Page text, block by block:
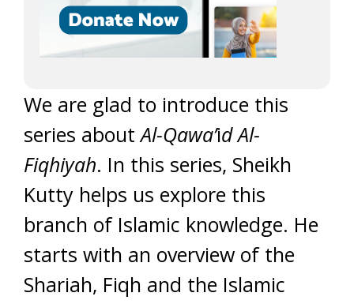
We are glad to introduce this
series aboutAl-Qawa’id Al-
Fiqhiyah. In this series, Sheikh
Kutty helps us explore this
branch of Islamic knowledge. He
starts with an overview of the
Shariah, Fiqh and the Islamic